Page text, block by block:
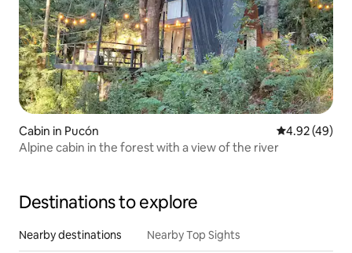
Cabin in Pucón 4.92 out of 5
4.92 (49)
Alpine cabin in the forest with a view of the river
Destinations to explore
Nearby destinations Nearby Top Sights